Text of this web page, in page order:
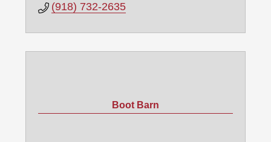
(918) 732-2635
Boot Barn